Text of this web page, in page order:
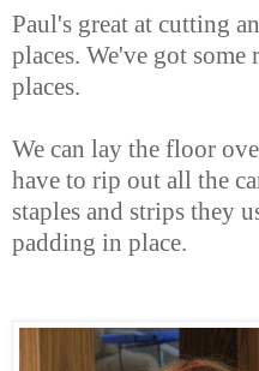
Paul's great at cutting
places. We've got
places.
We can lay the floor
have to rip out all the
staples and strips they
padding in place.